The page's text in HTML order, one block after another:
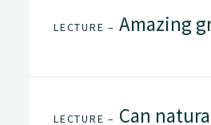
LECTURE – Amazing
LECTURE – Can